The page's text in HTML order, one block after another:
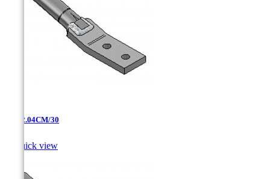
AT-12.04CM/30
Quick view